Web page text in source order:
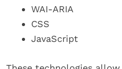
WAI-ARIA
CSS
JavaScript